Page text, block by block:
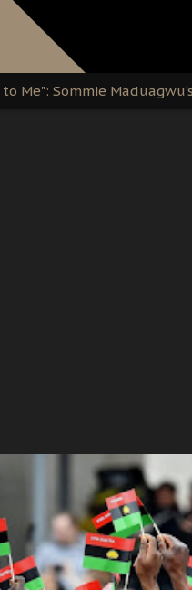
Nnamdi Kanu Protest is
and Obi: Time to March
Me": Sommie